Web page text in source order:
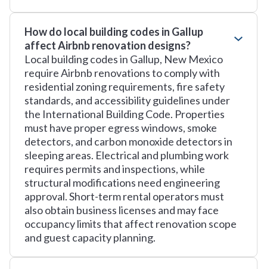
How do local building codes in Gallup
affect Airbnb renovation designs?
Local building codes in Gallup, New Mexico
require Airbnb renovations to comply with
residential zoning requirements, fire safety
standards, and accessibility guidelines under
the International Building Code. Properties
must have proper egress windows, smoke
detectors, and carbon monoxide detectors in
sleeping areas. Electrical and plumbing work
requires permits and inspections, while
structural modifications need engineering
approval. Short-term rental operators must
also obtain business licenses and may face
occupancy limits that affect renovation scope
and guest capacity planning.